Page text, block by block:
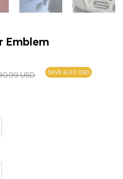
Emblem
USD SAVE 6.00 USD